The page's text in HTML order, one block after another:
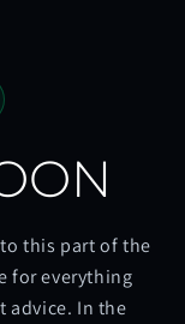
this part of the
for everything
advice. In the